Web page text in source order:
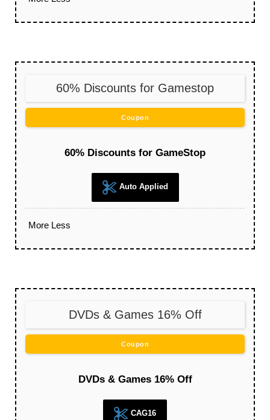
60% Discounts for Gamestop
Coupon
60% Discounts for GameStop
Auto Applied
More Less
DVDs & Games 16% Off
Coupon
DVDs & Games 16% Off
CAG16